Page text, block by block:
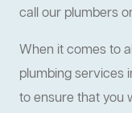
call our plumbers
When it comes to
plumbing services
to ensure that you